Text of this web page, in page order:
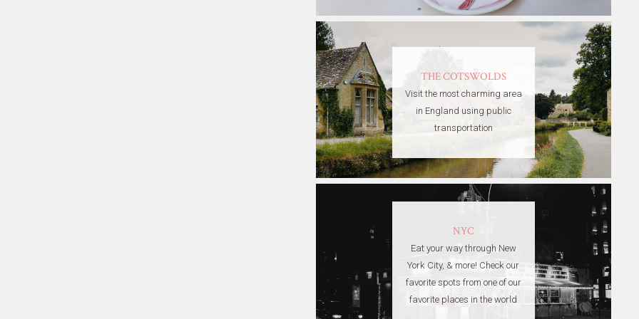
THE COTSWOLDS
Visit the most charming area
in England using public
transportation
NYC
Eat your way through New
York City, & more! Check our
favorite spots from one of our
favorite places in the world